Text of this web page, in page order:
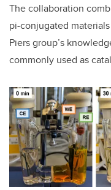
The collaboration
pi-conjugated
Piers group’s
commonly used as